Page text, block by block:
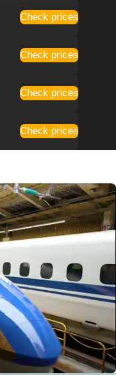
Check prices
Check prices
Check prices
Check prices